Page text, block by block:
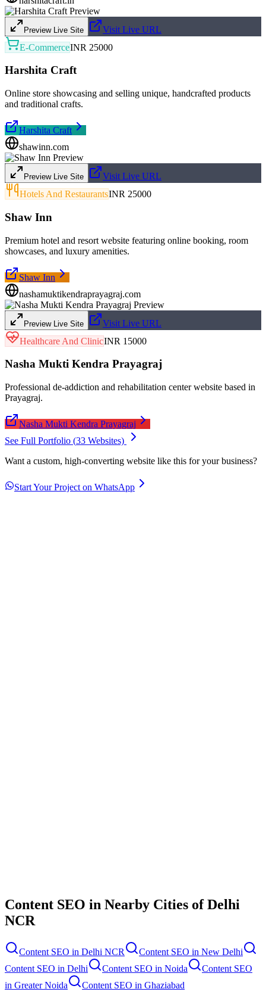
Preview Live Site
Visit Live URL
E-CommerceINR 25000
Harshita Craft
Online store showcasing and selling unique, handcrafted products
and traditional crafts.
Harshita Craft
shawinn.com
Preview Live Site
Visit Live URL
Hotels And RestaurantsINR 25000
Shaw Inn
Premium hotel and resort website featuring online booking, room
showcases, and luxury amenities.
Shaw Inn
nashamuktikendraprayagraj.com
Preview Live Site
Visit Live URL
Healthcare And ClinicINR 15000
Nasha Mukti Kendra Prayagraj
Professional de-addiction and rehabilitation center website based in
Prayagraj.
Nasha Mukti Kendra Prayagraj
See Full Portfolio (33 Websites)
Want a custom, high-converting website like this for your business?
Start Your Project on WhatsApp
Content SEO in Nearby Cities ofDelhi
NCR
Content SEO in Delhi NCR Content SEO in New Delhi
Content SEO in Delhi Content SEO in Noida
Content SEO
in Greater Noida Content SEO in Ghaziabad